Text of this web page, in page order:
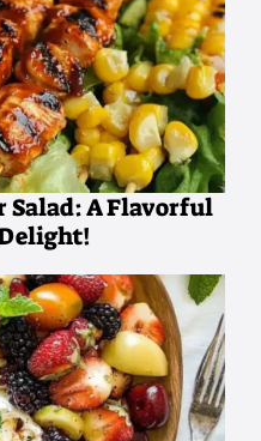
Salad: A Flavorful